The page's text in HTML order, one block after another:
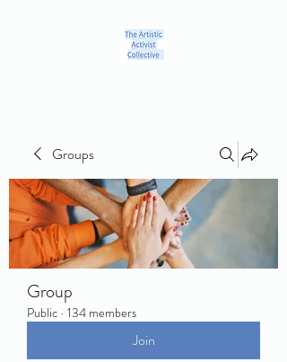
Groups
Group
Public · 134 members
Join